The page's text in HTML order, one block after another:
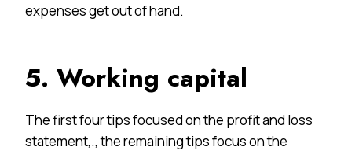
expenses get out of hand.
5. Working capital
The first four tips focused on the profit and loss
statement,., the remaining tips focus on the